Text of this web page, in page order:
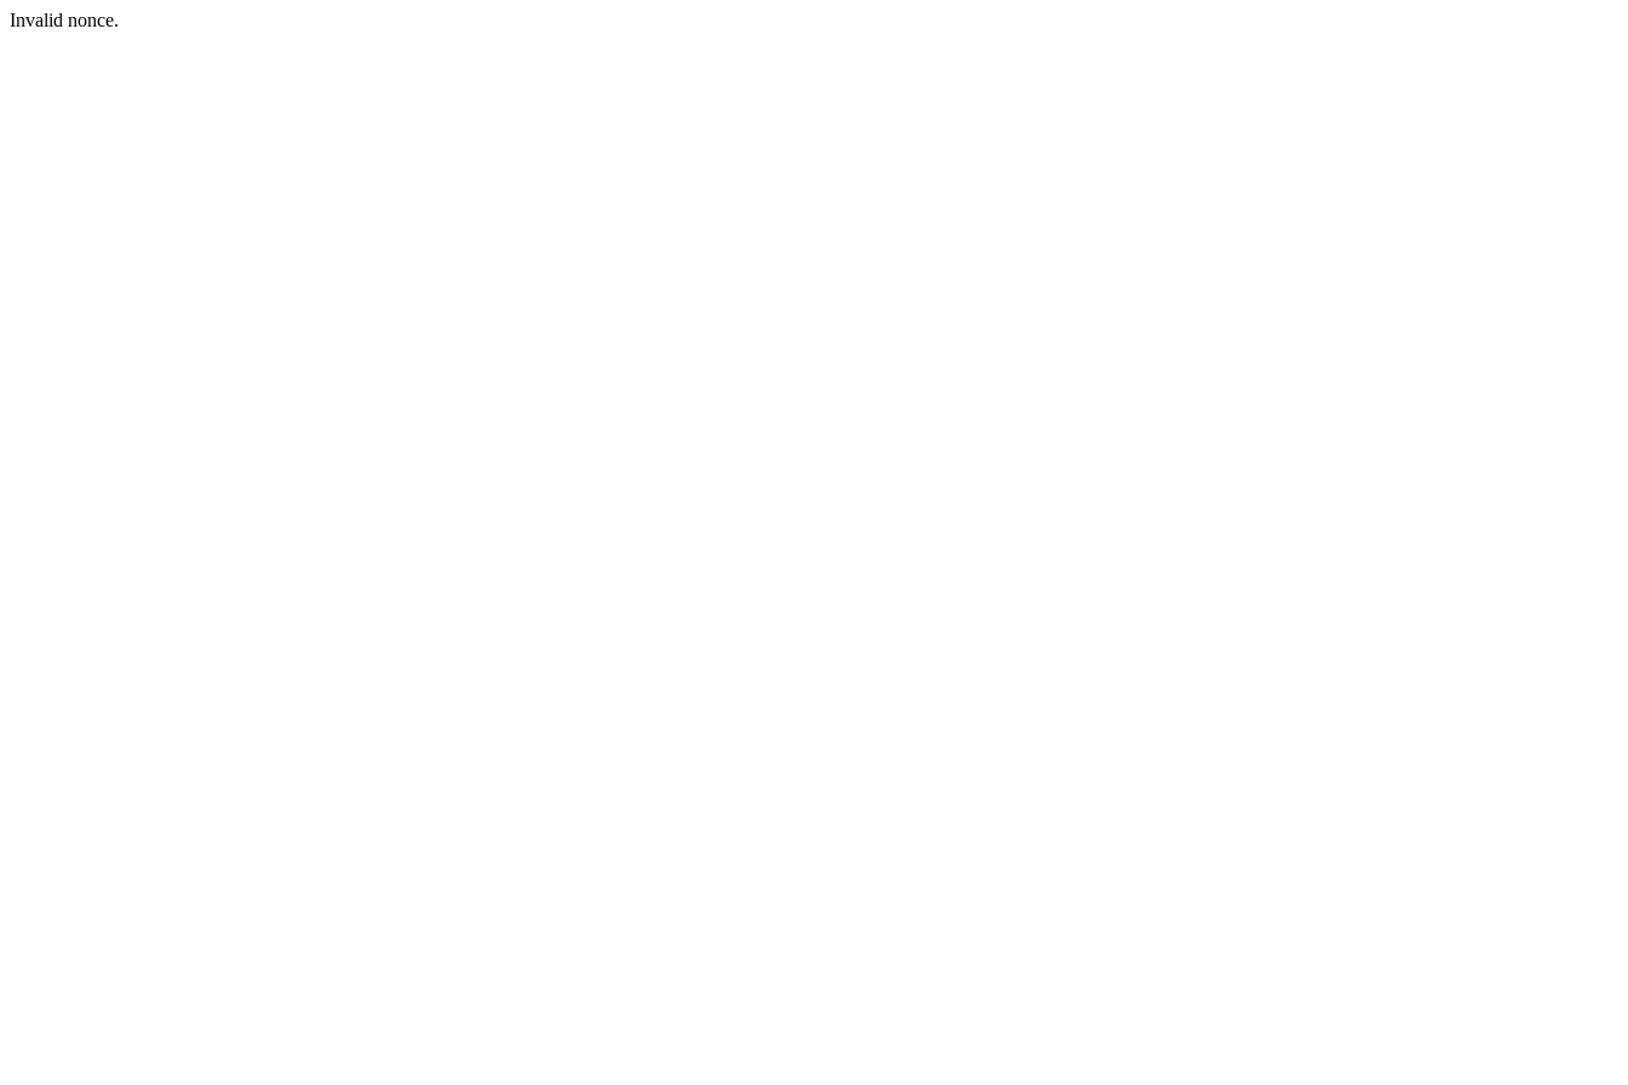
Invalid nonce.